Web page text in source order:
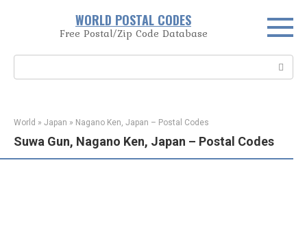
WORLD POSTAL CODES
Free Postal/Zip Code Database
World » Japan » Nagano Ken, Japan – Postal Codes
Suwa Gun, Nagano Ken, Japan – Postal Codes